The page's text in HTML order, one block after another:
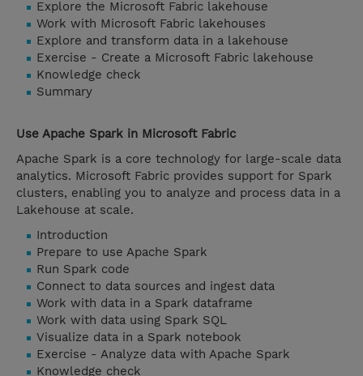
Explore the Microsoft Fabric lakehouse
Work with Microsoft Fabric lakehouses
Explore and transform data in a lakehouse
Exercise - Create a Microsoft Fabric lakehouse
Knowledge check
Summary
Use Apache Spark in Microsoft Fabric
Apache Spark is a core technology for large-scale data
analytics. Microsoft Fabric provides support for Spark
clusters, enabling you to analyze and process data in a
Lakehouse at scale.
Introduction
Prepare to use Apache Spark
Run Spark code
Connect to data sources and ingest data
Work with data in a Spark dataframe
Work with data using Spark SQL
Visualize data in a Spark notebook
Exercise - Analyze data with Apache Spark
Knowledge check